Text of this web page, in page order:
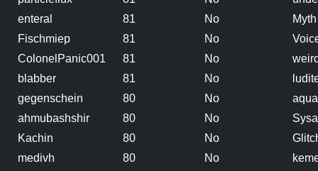
enteral
81 No
Myth
Fischmiep
81 No
ColonelPanic001
81 No
blabber
81 No
gegenschein
80 No
ahmubashshir
80 No
Kachin
80 No
medivh
80 No